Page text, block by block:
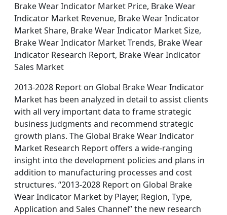
Brake Wear Indicator Market Price, Brake Wear
Indicator Market Revenue, Brake Wear Indicator
Market Share, Brake Wear Indicator Market Size,
Brake Wear Indicator Market Trends, Brake Wear
Indicator Research Report, Brake Wear Indicator
Sales Market
2013-2028 Report on Global Brake Wear Indicator
Market has been analyzed in detail to assist clients
with all very important data to frame strategic
business judgments and recommend strategic
growth plans. The Global Brake Wear Indicator
Market Research Report offers a wide-ranging
insight into the development policies and plans in
addition to manufacturing processes and cost
structures. “2013-2028 Report on Global Brake
Wear Indicator Market by Player, Region, Type,
Application and Sales Channel” the new research